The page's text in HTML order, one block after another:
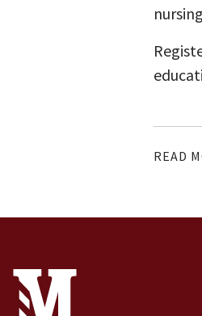
READ
Site Footer
Contact
Footer Menu